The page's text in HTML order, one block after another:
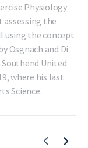
Physiology
the
using the concept
Osgnach and Di
United
where his last
Science.